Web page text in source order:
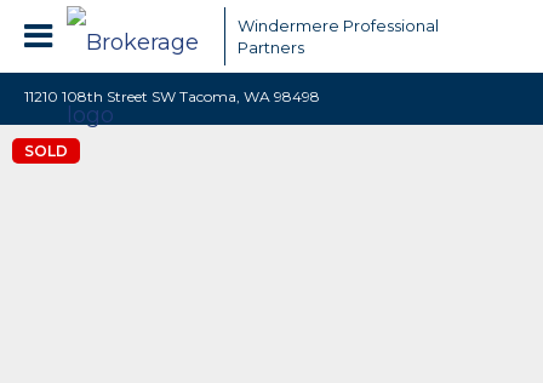
Windermere Professional
Partners
11210 108th Street SW Tacoma, WA 98498
SOLD